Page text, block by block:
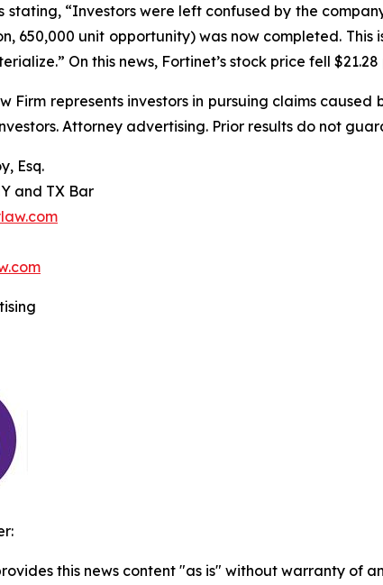
stating, “Investors were left confused by the
650,000 unit opportunity) was now completed.
On this news, Fortinet’s stock price fell
Firm represents investors in pursuing claims
Attorney advertising. Prior results do not
Esq.
and TX Bar
this news content "as is" without warranty of